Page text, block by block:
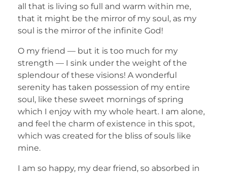
all that is living so full and warm within me,
that it might be the mirror of my soul, as my
soul is the mirror of the infinite God!
O my friend — but it is too much for my
strength — I sink under the weight of the
splendour of these visions! A wonderful
serenity has taken possession of my entire
soul, like these sweet mornings of spring
which I enjoy with my whole heart. I am alone,
and feel the charm of existence in this spot,
which was created for the bliss of souls like
mine.
I am so happy, my dear friend, so absorbed in